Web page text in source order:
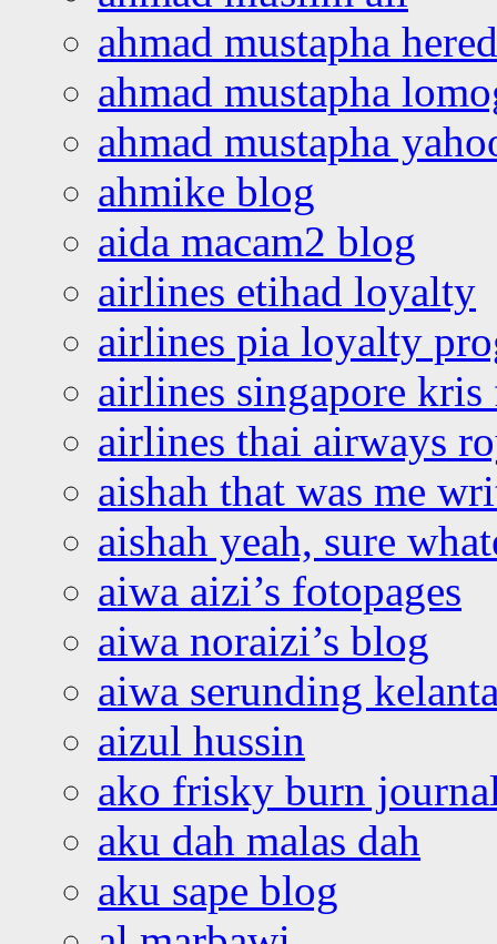
ahmad mustapha
ahmad mustapha
ahmad mustapha
ahmike blog
aida macam2 blog
airlines etihad loyalty
airlines pia loyalty
airlines singapore
airlines thai airways
aishah that was me
aishah yeah, sure
aiwa aizi’s fotopages
aiwa noraizi’s blog
aiwa serunding
aizul hussin
ako frisky burn
aku dah malas dah
aku sape blog